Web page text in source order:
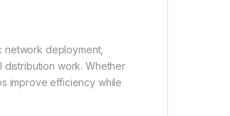
network deployment,
work. Whether
improve efficiency while